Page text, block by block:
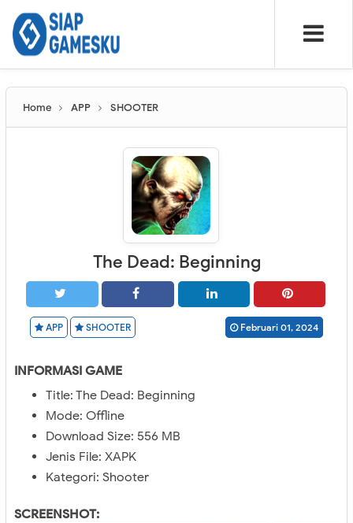
Home APP SHOOTER
The Dead: Beginning
APP SHOOTER Februari 01, 2024
INFORMASI GAME
Title: The Dead: Beginning
Mode: Offline
Download Size: 556 MB
Jenis File: XAPK
Kategori: Shooter
SCREENSHOT: